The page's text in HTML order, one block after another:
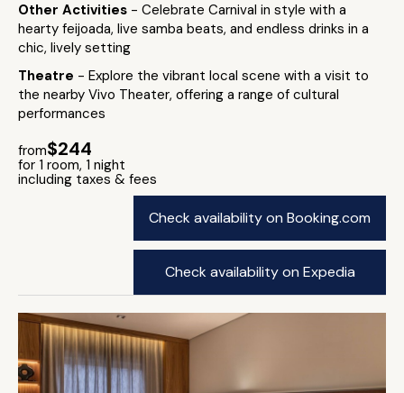
Other Activities - Celebrate Carnival in style with a
hearty feijoada, live samba beats, and endless drinks in a
chic, lively setting
Theatre - Explore the vibrant local scene with a visit to
the nearby Vivo Theater, offering a range of cultural
performances
from$244
for 1 room, 1 night
including taxes & fees
Check availability on Booking.com
Check availability on Expedia